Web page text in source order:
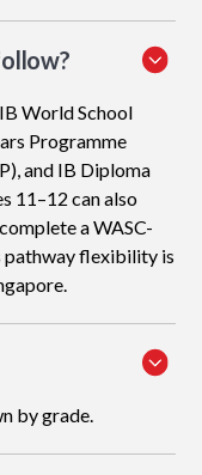
World School
Programme
and IB Diploma
11–12 can also
a WASC-
pathway flexibility is
by grade.